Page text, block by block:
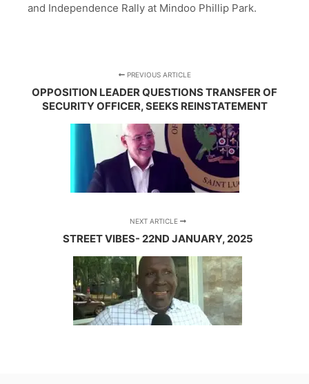
and Independence Rally at Mindoo Phillip Park.
PREVIOUS ARTICLE
OPPOSITION LEADER QUESTIONS TRANSFER OF
SECURITY OFFICER, SEEKS REINSTATEMENT
NEXT ARTICLE
STREET VIBES- 22ND JANUARY, 2025